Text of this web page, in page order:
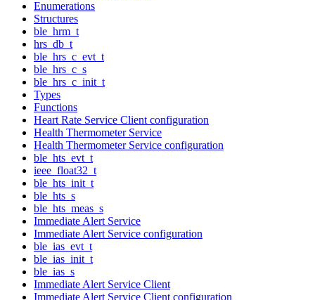
Enumerations
Structures
ble_hrm_t
hrs_db_t
ble_hrs_c_evt_t
ble_hrs_c_s
ble_hrs_c_init_t
Types
Functions
Heart Rate Service Client configuration
Health Thermometer Service
Health Thermometer Service configuration
ble_hts_evt_t
ieee_float32_t
ble_hts_init_t
ble_hts_s
ble_hts_meas_s
Immediate Alert Service
Immediate Alert Service configuration
ble_ias_evt_t
ble_ias_init_t
ble_ias_s
Immediate Alert Service Client
Immediate Alert Service Client configuration